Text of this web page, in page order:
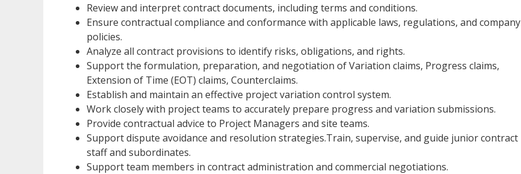
Review and interpret contract documents, including terms and conditions.
Ensure contractual compliance and conformance with applicable laws, regulations, and company
policies.
Analyze all contract provisions to identify risks, obligations, and rights.
Support the formulation, preparation, and negotiation of Variation claims, Progress claims,
Extension of Time (EOT) claims, Counterclaims.
Establish and maintain an effective project variation control system.
Work closely with project teams to accurately prepare progress and variation submissions.
Provide contractual advice to Project Managers and site teams.
Support dispute avoidance and resolution strategies.Train, supervise, and guide junior contract
staff and subordinates.
Support team members in contract administration and commercial negotiations.